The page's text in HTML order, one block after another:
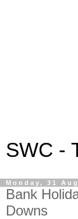
SWC -
Monday, 31
Bank
Downs